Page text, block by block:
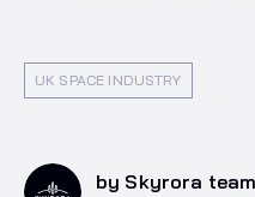
UK SPACE INDUSTRY
by Skyrora team